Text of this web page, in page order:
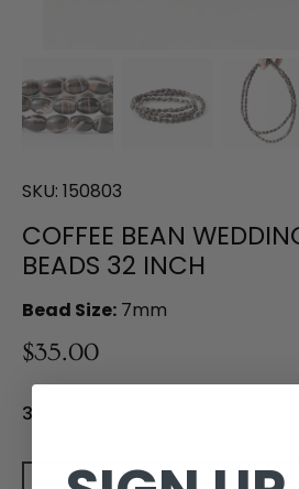
SKU: 150803
COFFEE BEAN
BEADS 32 INCH
Bead Size: 7mm
$35.00
3 in stock